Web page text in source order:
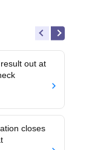
out at
closes